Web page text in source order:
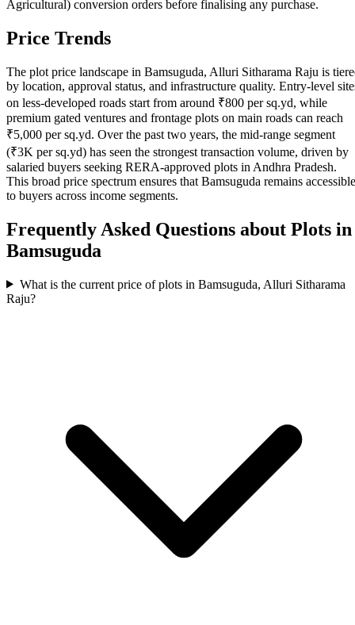
Agricultural) conversion orders before finalising any purchase.
Price Trends
The plot price landscape in Bamsuguda, Alluri Sitharama Raju is
by location, approval status, and infrastructure quality. Entry-level
on less-developed roads start from around ₹800 per sq.yd, while
premium gated ventures and frontage plots on main roads can reach
₹5,000 per sq.yd. Over the past two years, the mid-range segment
(₹3K per sq.yd) has seen the strongest transaction volume, driven by
salaried buyers seeking RERA-approved plots in Andhra Pradesh.
This broad price spectrum ensures that Bamsuguda remains accessible
to buyers across income segments.
Frequently Asked Questions about Plots in
Bamsuguda
What is the current price of plots in Bamsuguda, Alluri Sitharama
Raju?